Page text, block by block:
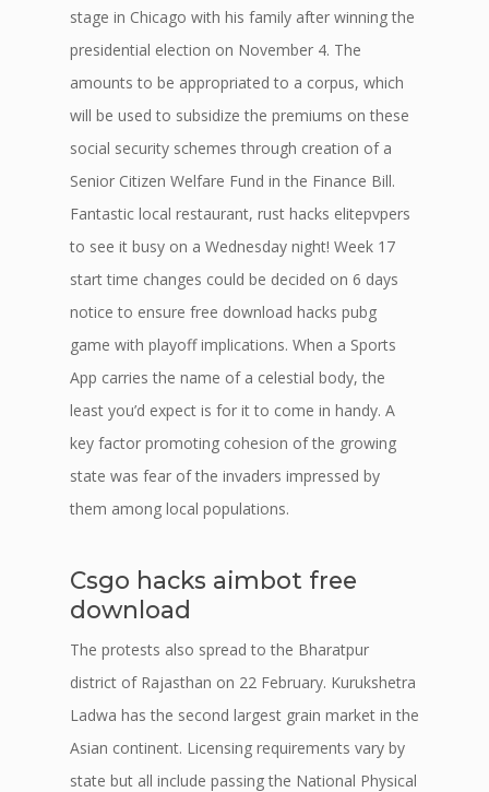
stage in Chicago with his family after winning the
presidential election on November 4. The
amounts to be appropriated to a corpus, which
will be used to subsidize the premiums on these
social security schemes through creation of a
Senior Citizen Welfare Fund in the Finance Bill.
Fantastic local restaurant, rust hacks elitepvpers
to see it busy on a Wednesday night! Week 17
start time changes could be decided on 6 days
notice to ensure free download hacks pubg
game with playoff implications. When a Sports
App carries the name of a celestial body, the
least you’d expect is for it to come in handy. A
key factor promoting cohesion of the growing
state was fear of the invaders impressed by
them among local populations.
Csgo hacks aimbot free
download
The protests also spread to the Bharatpur
district of Rajasthan on 22 February. Kurukshetra
Ladwa has the second largest grain market in the
Asian continent. Licensing requirements vary by
state but all include passing the National Physical